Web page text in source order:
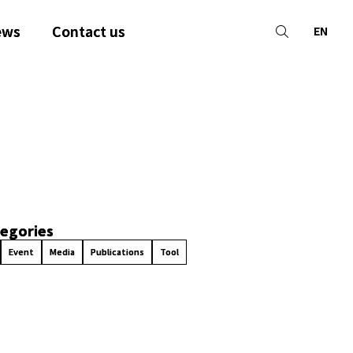
Contact us EN
Event Media Publications Tool